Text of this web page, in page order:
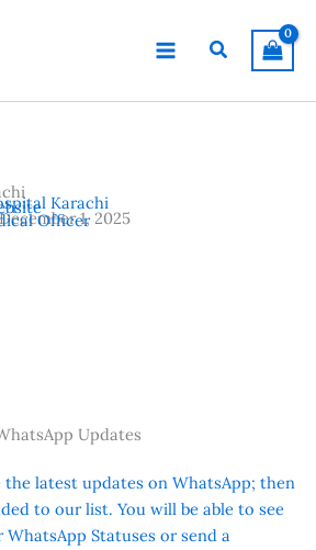
Search
December 1, 2025
Officer
Karachi
Updates
latest updates on WhatsApp; then
to our list. You will be able to see
Statuses or send a